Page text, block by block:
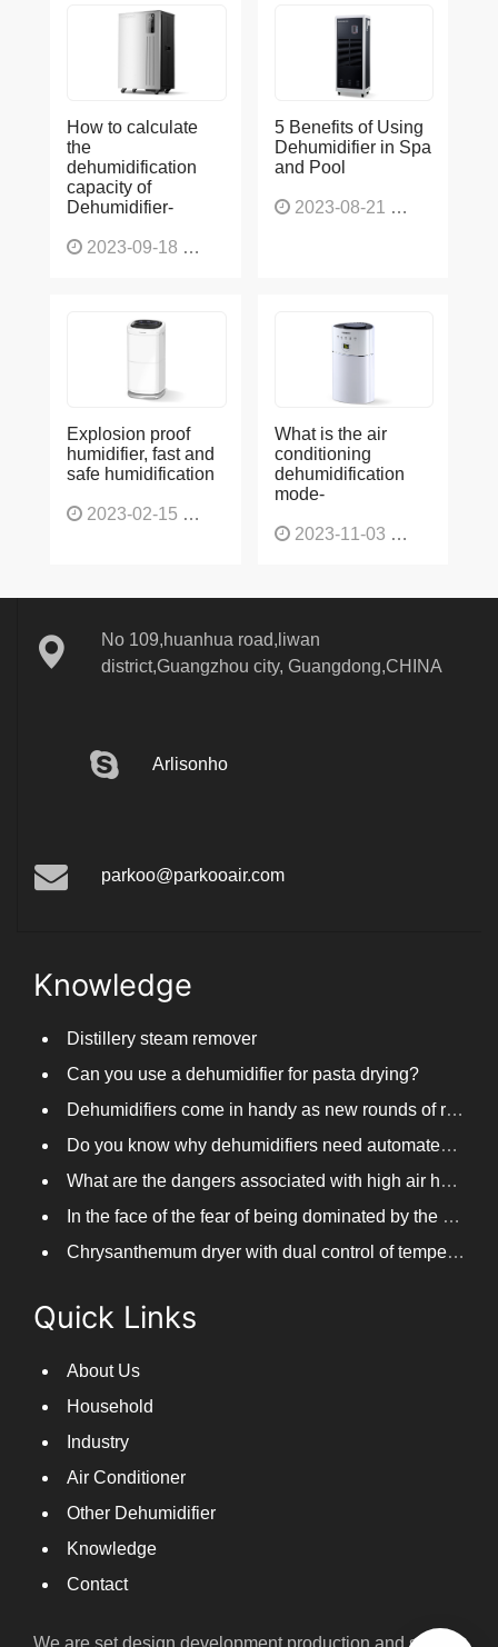
How to calculate
the
dehumidification
capacity of
Dehumidifier-
2023-09-18
5 Benefits of Using
Dehumidifier in Spa
and Pool
2023-08-21
Explosion proof
humidifier, fast and
safe humidification
2023-02-15
What is the air
conditioning
dehumidification
mode-
2023-11-03
No 109,huanhua road,liwan
district,Guangzhou city, Guangdong,CHINA
Arlisonho
parkoo@parkooair.com
Knowledge
Distillery steam remover
Can you use a dehumidifier for pasta drying?
Dehumidifiers come in handy as new rounds of rainfall and humid weather continue in South China
Do you know why dehumidifiers need automated frosting?
What are the dangers associated with high air humidity, and do you know them?
In the face of the fear of being dominated by the return to the south day, PARKOOTECH dehumidifier is how to deal with it?
Chrysanthemum dryer with dual control of temperature and humidity, fast drying of chrysanthemums
Quick Links
About Us
Household
Industry
Air Conditioner
Other Dehumidifier
Knowledge
Contact
We are set design,development,production and sales